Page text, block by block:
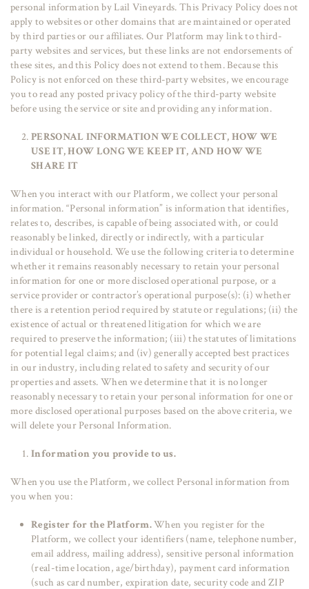
personal information by Lail Vineyards. This Privacy Policy does not
apply to websites or other domains that are maintained or operated
by third parties or our affiliates. Our Platform may link to third-
party websites and services, but these links are not endorsements of
these sites, and this Policy does not extend to them. Because this
Policy is not enforced on these third-party websites, we encourage
you to read any posted privacy policy of the third-party website
before using the service or site and providing any information.
PERSONAL INFORMATION WE COLLECT, HOW WE
USE IT, HOW LONG WE KEEP IT, AND HOW WE
SHARE IT
When you interact with our Platform, we collect your personal
information. “Personal information” is information that identifies,
relates to, describes, is capable of being associated with, or could
reasonably be linked, directly or indirectly, with a particular
individual or household. We use the following criteria to determine
whether it remains reasonably necessary to retain your personal
information for one or more disclosed operational purpose, or a
service provider or contractor’s operational purpose(s): (i) whether
there is a retention period required by statute or regulations; (ii) the
existence of actual or threatened litigation for which we are
required to preserve the information; (iii) the statutes of limitations
for potential legal claims; and (iv) generally accepted best practices
in our industry, including related to safety and security of our
properties and assets. When we determine that it is no longer
reasonably necessary to retain your personal information for one or
more disclosed operational purposes based on the above criteria, we
will delete your Personal Information.
Information you provide to us.
When you use the Platform, we collect Personal information from
you when you:
Register for the Platform.When you register for the
Platform, we collect your identifiers (name, telephone number,
email address, mailing address), sensitive personal information
(real-time location, age/birthday), payment card information
(such as card number, expiration date, security code and ZIP